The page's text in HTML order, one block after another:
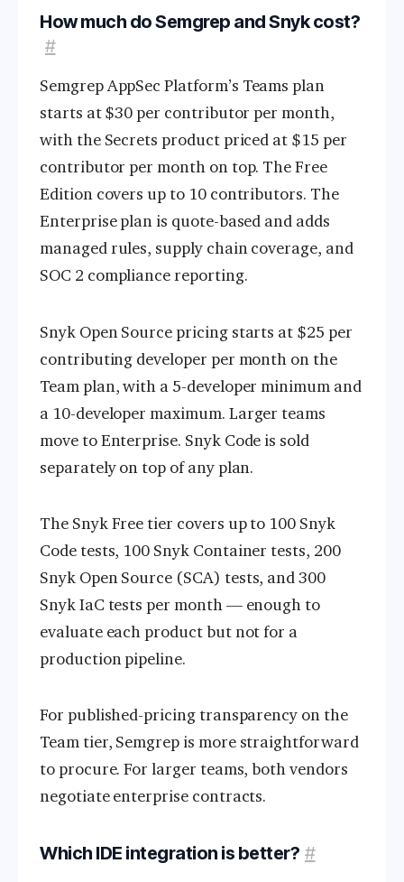
How much do Semgrep and Snyk cost?
#
Semgrep AppSec Platform’s Teams plan
starts at $30 per contributor per month,
with the Secrets product priced at $15 per
contributor per month on top. The Free
Edition covers up to 10 contributors. The
Enterprise plan is quote-based and adds
managed rules, supply chain coverage, and
SOC 2 compliance reporting.
Snyk Open Source pricing starts at $25 per
contributing developer per month on the
Team plan, with a 5-developer minimum and
a 10-developer maximum. Larger teams
move to Enterprise. Snyk Code is sold
separately on top of any plan.
The Snyk Free tier covers up to 100 Snyk
Code tests, 100 Snyk Container tests, 200
Snyk Open Source (SCA) tests, and 300
Snyk IaC tests per month — enough to
evaluate each product but not for a
production pipeline.
For published-pricing transparency on the
Team tier, Semgrep is more straightforward
to procure. For larger teams, both vendors
negotiate enterprise contracts.
Which IDE integration is better? #